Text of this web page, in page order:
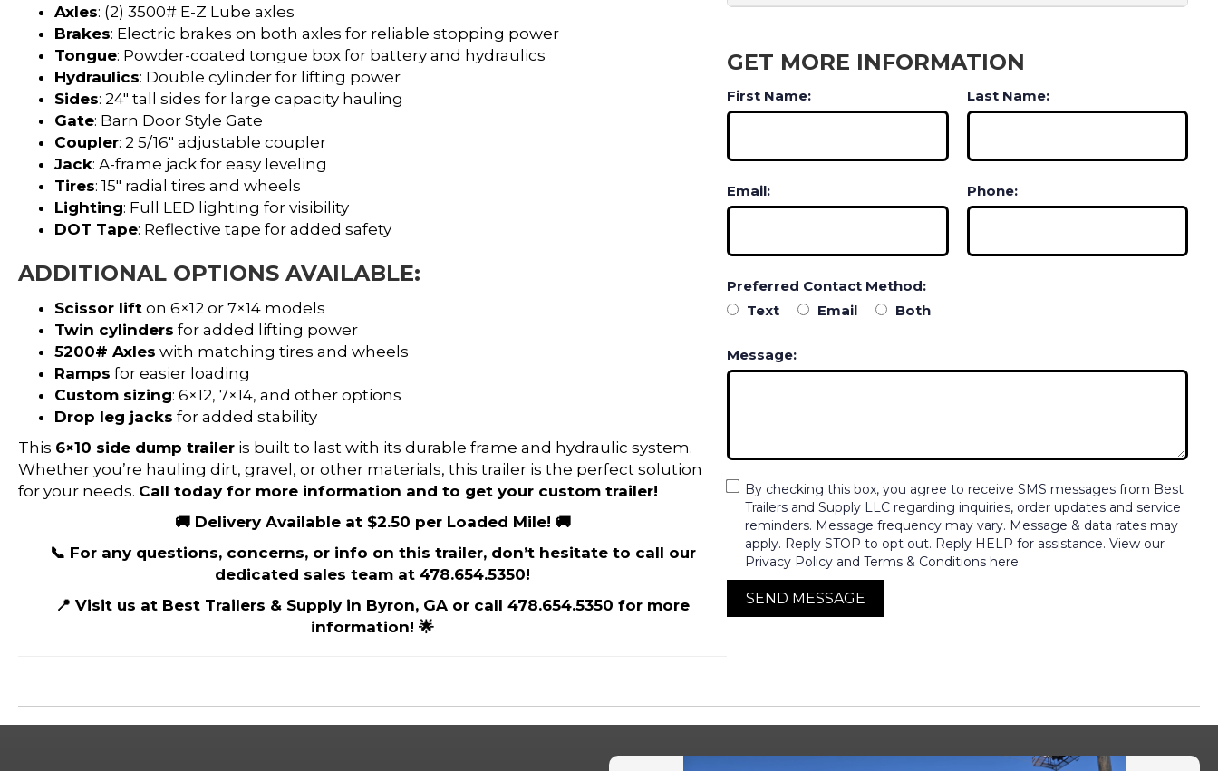
Axles: (2) 3500# E-Z Lube axles
Brakes: Electric brakes on both axles for reliable stopping power
Tongue: Powder-coated tongue box for battery and hydraulics
Hydraulics: Double cylinder for lifting power
Sides: 24″ tall sides for large capacity hauling
Gate: Barn Door Style Gate
Coupler: 2 5/16″ adjustable coupler
Jack: A-frame jack for easy leveling
Tires: 15″ radial tires and wheels
Lighting: Full LED lighting for visibility
DOT Tape: Reflective tape for added safety
ADDITIONAL OPTIONS AVAILABLE:
Scissor lift on 6×12 or 7×14 models
Twin cylinders for added lifting power
5200# Axles with matching tires and wheels
Ramps for easier loading
Custom sizing: 6×12, 7×14, and other options
Drop leg jacks for added stability
This 6×10 side dump trailer is built to last with its durable frame and hydraulic system.
Whether you’re hauling dirt, gravel, or other materials, this trailer is the perfect solution
for your needs. Call today for more information and to get your custom trailer!
🚚 Delivery Available at $2.50 per Loaded Mile! 🚚
📞 For any questions, concerns, or info on this trailer, don’t hesitate to call our
dedicated sales team at 478.654.5350!
📍 Visit us at Best Trailers & Supply in Byron, GA or call 478.654.5350 for more
information! 🌟
GET MORE INFORMATION
First Name: Last Name:
Email: Phone:
Preferred Contact Method:
Text
Email Both
Message:
By checking this box, you agree to receive SMS messages from Best
Trailers and Supply LLC regarding inquiries, order updates and service
reminders. Message frequency may vary. Message & data rates may
apply. Reply STOP to opt out. Reply HELP for assistance. View our
Privacy Policy and Terms & Conditions here.
SEND MESSAGE